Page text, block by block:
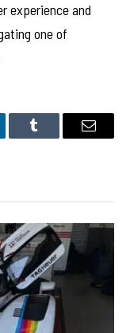
experience and
one of
Tumblr Email